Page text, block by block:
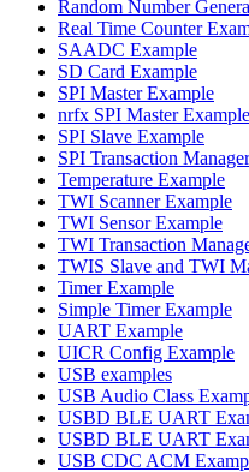
Random Number
Real Time Counter
SAADC Example
SD Card Example
SPI Master Example
nrfx SPI Master Example
SPI Slave Example
SPI Transaction
Temperature Example
TWI Scanner Example
TWI Sensor Example
TWI Transaction
TWIS Slave and TWI
Timer Example
Simple Timer Example
UART Example
UICR Config Example
USB examples
USB Audio Class
USBD BLE UART
USBD BLE UART
USB CDC ACM